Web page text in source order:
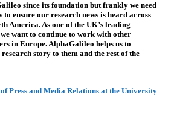
since its foundation but frankly we need
ensure our research news is heard across
America. As one of the UK’s leading
want to continue to work with other
in Europe. AlphaGalileo helps us to
story to them and the rest of the
Press and Media Relations at the University